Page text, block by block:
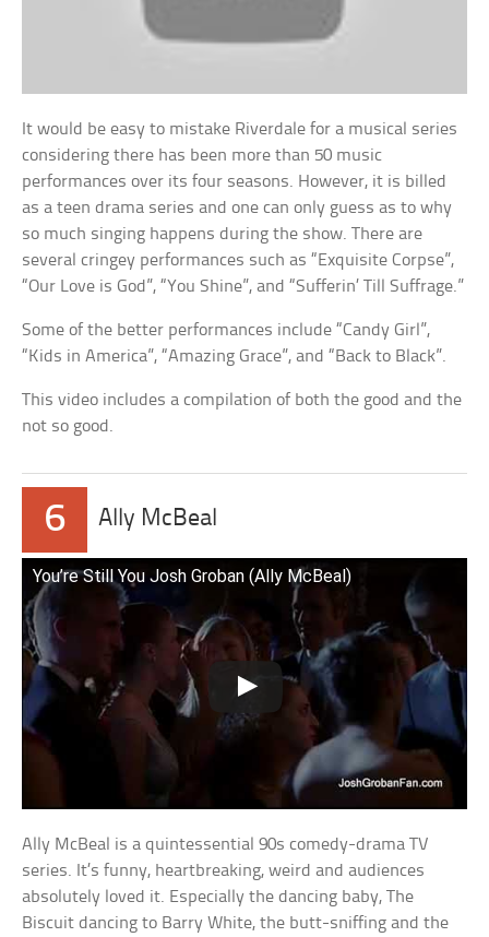
It would be easy to mistake Riverdale for a musical series
considering there has been more than 50 music
performances over its four seasons. However, it is billed
as a teen drama series and one can only guess as to why
so much singing happens during the show. There are
several cringey performances such as “Exquisite Corpse”,
“Our Love is God”, “You Shine”, and “Sufferin’ Till Suffrage.”
Some of the better performances include “Candy Girl”,
“Kids in America”, “Amazing Grace”, and “Back to Black”.
This video includes a compilation of both the good and the
not so good.
6 Ally McBeal
You’re Still You Josh Groban (Ally McBeal)
Ally McBeal is a quintessential 90s comedy-drama TV
series. It’s funny, heartbreaking, weird and audiences
absolutely loved it. Especially the dancing baby, The
Biscuit dancing to Barry White, the butt-sniffing and the